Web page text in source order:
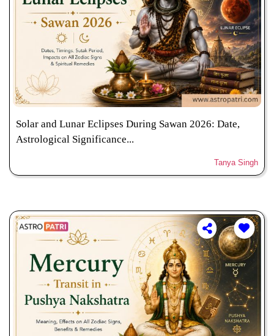
Solar and Lunar Eclipses During Sawan 2026: Date,
Astrological Significance...
Tanya Singh